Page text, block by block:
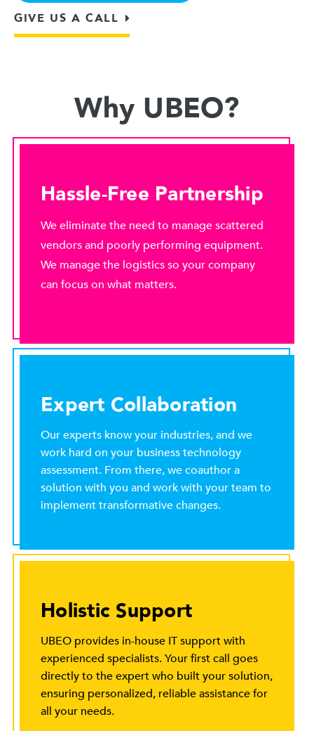
GIVE US A CALL
Why UBEO?
Hassle-Free Partnership
We eliminate the need to manage scattered
vendors and poorly performing equipment.
We manage the logistics so your company
can focus on what matters.
Expert Collaboration
Our experts know your industries, and we
work hard on your business technology
assessment. From there, we coauthor a
solution with you and work with your team to
implement transformative changes.
Holistic Support
UBEO provides in-house IT support with
experienced specialists. Your first call goes
directly to the expert who built your solution,
ensuring personalized, reliable assistance for
all your needs.